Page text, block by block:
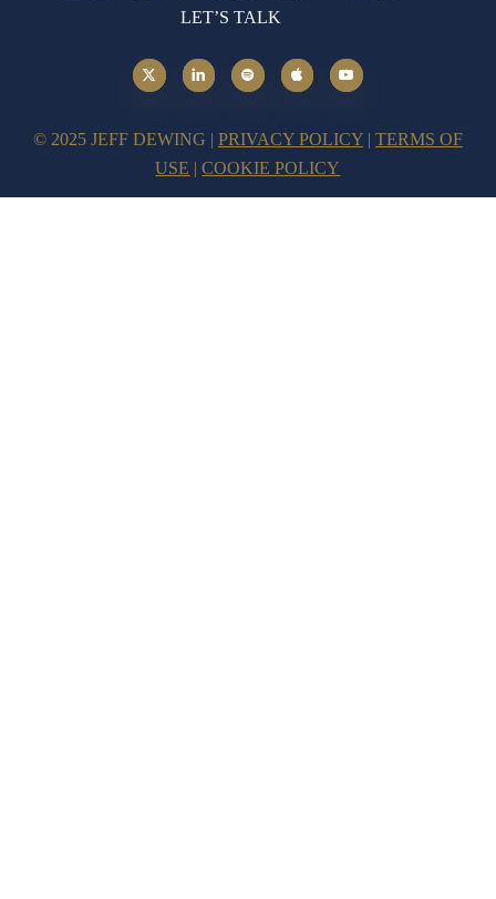
LET’S TALK
© 2025 JEFF DEWING | PRIVACY POLICY| TERMS OF
USE |COOKIE POLICY